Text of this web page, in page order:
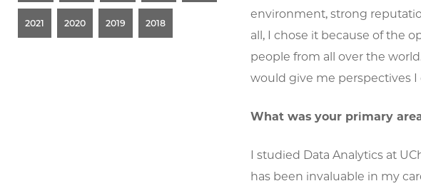
environment, strong
all, I chose it because of the
people from all over the
would give me perspectives I
What was your primary
I studied Data Analytics at
has been invaluable in my
2021 2020 2019 2018